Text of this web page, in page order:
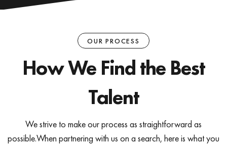
OUR PROCESS
How We Find the Best
Talent
We strive to make our process as straightforward as
possible.When partnering with us on a search, here is what you